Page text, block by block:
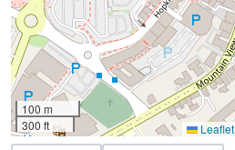
100 m
300 ft
Leaflet